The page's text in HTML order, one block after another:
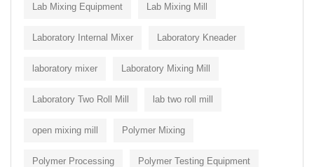
Lab Mixing Equipment Lab Mixing Mill
Laboratory Internal Mixer Laboratory Kneader
laboratory mixer Laboratory Mixing Mill
Laboratory Two Roll Mill lab two roll mill
open mixing mill Polymer Mixing
Polymer Processing Polymer Testing Equipment